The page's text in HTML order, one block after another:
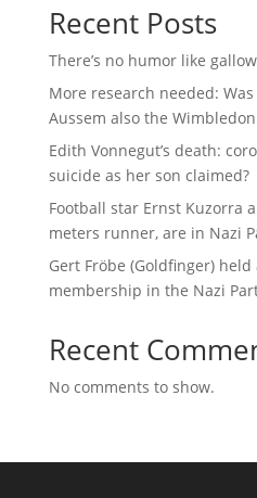
Recent Posts
There’s no humor like
More research needed:
Aussem also the
Edith Vonnegut’s death:
suicide as her son claimed?
Football star Ernst Kuzorra
meters runner, are in Nazi
Gert Fröbe (Goldfinger)
membership in the Nazi
Recent
No comments to show.